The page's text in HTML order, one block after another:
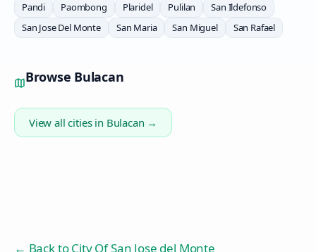
Pandi
Paombong Plaridel Pulilan
San Ildefonso
San Jose Del Monte
San Maria San Miguel San Rafael
Browse Bulacan
View all cities in Bulacan →
← Back toCity Of San Jose del Monte